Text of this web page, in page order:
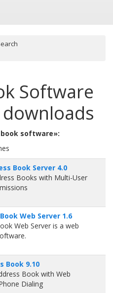
Software
software»:
Book Server 4.0
Books with Multi-User
Web Server 1.6
Web Server is a web
Book 9.10
Book with Web
Dialing